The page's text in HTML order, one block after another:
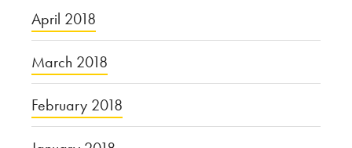
April 2018
March 2018
February 2018